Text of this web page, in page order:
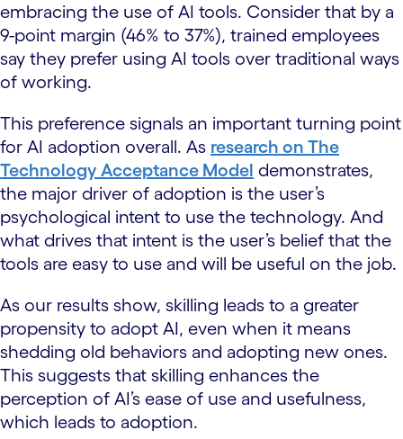
embracing the use of AI tools. Consider that by a
9-point margin (46% to 37%), trained employees
say they prefer using AI tools over traditional ways
of working.
This preference signals an important turning point
for AI adoption overall. As research on The
Technology Acceptance Model demonstrates,
the major driver of adoption is the user’s
psychological intent to use the technology. And
what drives that intent is the user’s belief that the
tools are easy to use and will be useful on the job.
As our results show, skilling leads to a greater
propensity to adopt AI, even when it means
shedding old behaviors and adopting new ones.
This suggests that skilling enhances the
perception of AI’s ease of use and usefulness,
which leads to adoption.